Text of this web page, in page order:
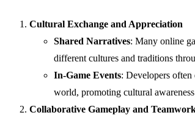
Cultural Exchange and Appreciation
Shared Narratives: Many online
different cultures and traditions
In-Game Events: Developers often
world, promoting cultural
Collaborative Gameplay and